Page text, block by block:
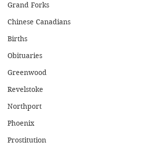
Grand Forks
Chinese Canadians
Births
Obituaries
Greenwood
Revelstoke
Northport
Phoenix
Prostitution